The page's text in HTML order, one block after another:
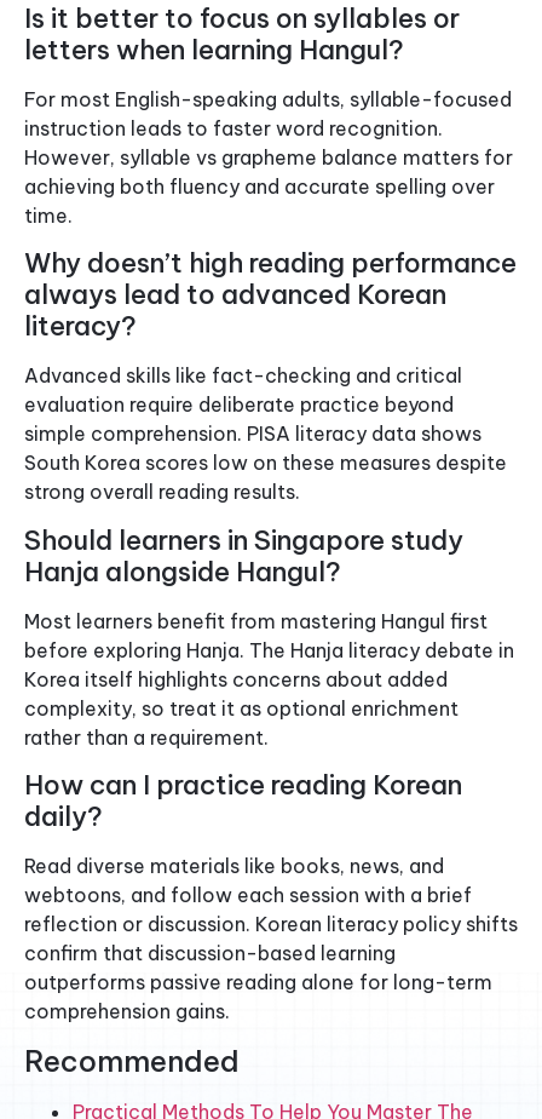
Is it better to focus on syllables or
letters when learning Hangul?
For most English-speaking adults, syllable-focused
instruction leads to faster word recognition.
However, syllable vs grapheme balance matters for
achieving both fluency and accurate spelling over
time.
Why doesn’t high reading performance
always lead to advanced Korean
literacy?
Advanced skills like fact-checking and critical
evaluation require deliberate practice beyond
simple comprehension. PISA literacy data shows
South Korea scores low on these measures despite
strong overall reading results.
Should learners in Singapore study
Hanja alongside Hangul?
Most learners benefit from mastering Hangul first
before exploring Hanja. The Hanja literacy debate in
Korea itself highlights concerns about added
complexity, so treat it as optional enrichment
rather than a requirement.
How can I practice reading Korean
daily?
Read diverse materials like books, news, and
webtoons, and follow each session with a brief
reflection or discussion. Korean literacy policy shifts
confirm that discussion-based learning
outperforms passive reading alone for long-term
comprehension gains.
Recommended
Practical Methods To Help You Master The